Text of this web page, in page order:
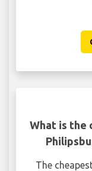
What is the
The